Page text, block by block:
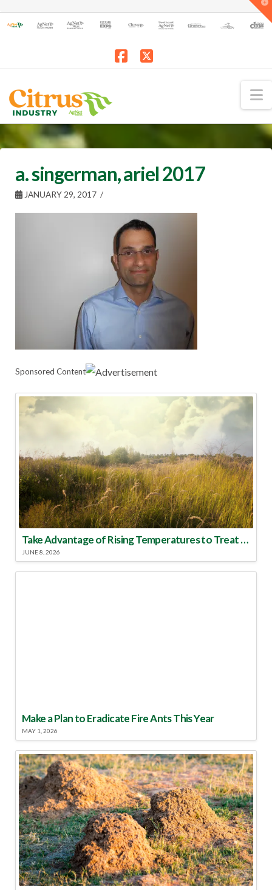
a. singerman, ariel 2017
JANUARY 29, 2017
Sponsored Content
Take Advantage of Rising Temperatures to Treat for Fire Ants
JUNE 8, 2026
Make a Plan to Eradicate Fire Ants This Year
MAY 1, 2026